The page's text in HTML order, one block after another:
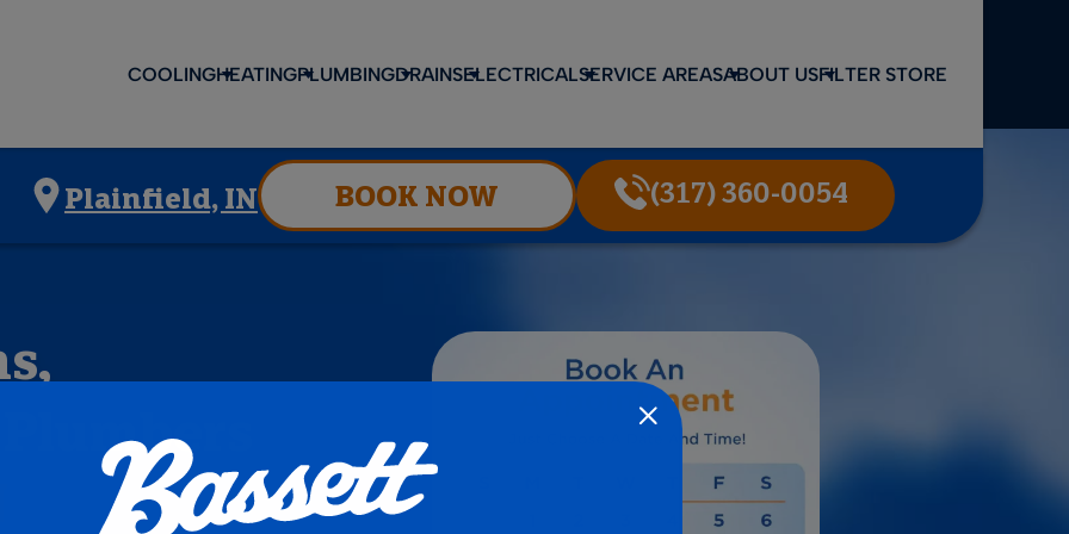
COOLINGHEATINGPLUMBINGDRAINSELECTRICALSERVICE AREASABOUT USFILTER STORE
Plainfield, IN BOOK NOW (317) 360-0054